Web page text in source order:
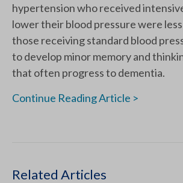
hypertension who received
lower their blood pressure were
those receiving standard blood
to develop minor memory and
that often progress to dementia.
Continue Reading Article >
Related Articles